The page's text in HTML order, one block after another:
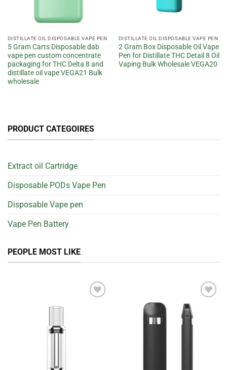
DISTILLATE OIL DISPOSABLE VAPE PEN
5 Gram Carts Disposable dab
vape pen custom concentrate
packaging for THC Delta 8 and
distillate oil vape VEGA21 Bulk
wholesale
DISTILLATE OIL DISPOSABLE VAPE PEN
2 Gram Box Disposable Oil Vape
Pen for Distillate THC Detail 8 Oil
Vaping Bulk Wholesale VEGA20
PRODUCT CATEGOIRES
Extract oil Cartridge
Disposable PODs Vape Pen
Disposable Vape pen
Vape Pen Battery
PEOPLE MOST LIKE